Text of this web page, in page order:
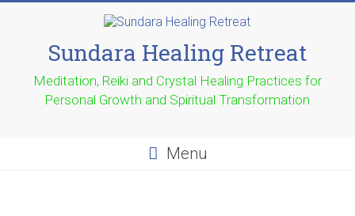
Sundara Healing Retreat
Meditation, Reiki and Crystal Healing Practices for
Personal Growth and Spiritual Transformation
Menu